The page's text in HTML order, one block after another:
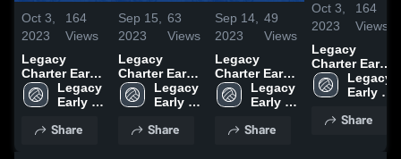
Oct 3,
2023
164
Views
Legacy
Charter Early
College vs
Travelers
Highlights -
Legacy
Early
High
Share
Sep 15,
2023
63
Views
Legacy
Charter Early
College vs
Anderson
Game
Legacy
Early
High
Share
Sep 14,
2023
49
Views
Legacy
Charter Early
College vs
Bob jones
Game
Legacy
Early
High
Share
Oct 3,
2023
164
Views
Legacy
Charter Early
College vs
Travelers
Highlights -
Legacy
Early
High
Share